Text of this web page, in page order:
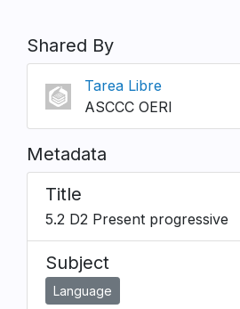
Shared By
Tarea Libre
ASCCC OERI
Metadata
Title
5.2 D2 Present progressive
Subject
Language